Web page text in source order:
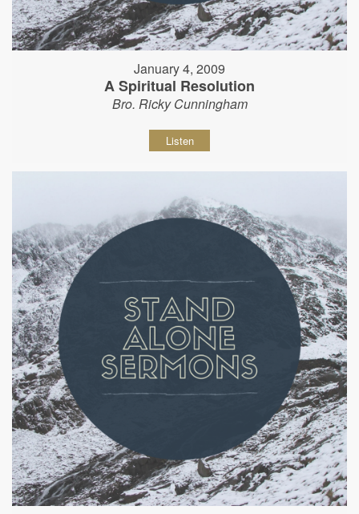
January 4, 2009
A Spiritual Resolution
Bro. Ricky Cunningham
Listen